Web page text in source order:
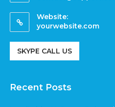
Website:
yourwebsite.com
SKYPE CALL US
Recent Posts